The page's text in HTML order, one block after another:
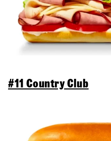
#11 Country Club